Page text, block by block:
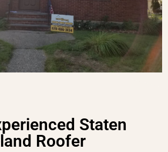
Staten
Roofer